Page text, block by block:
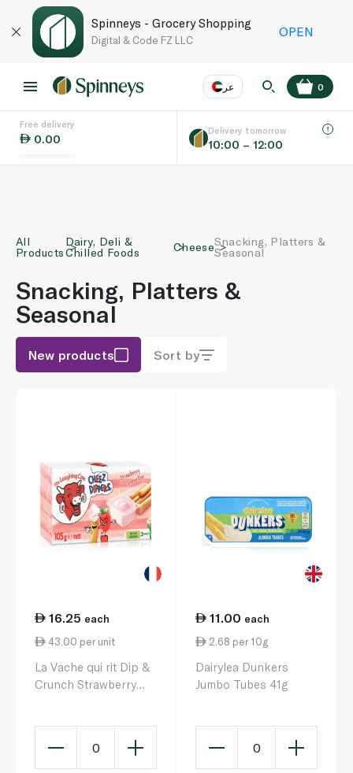
Spinneys - Grocery Shopping
Digital & Code FZ LLC
OPEN
عر
Language
0
Free delivery
0.00
Delivery tomorrow
10:00 – 12:00
All
Products
Dairy, Deli &
Chilled Foods
CheeseSnacking, Platters &
Seasonal
Snacking, Platters &
Seasonal
New products Sort by
16.25 each
43.00 per unit
La Vache qui rit Dip &
Crunch Strawberry
0
11.00 each
2.68 per 10g
Dairylea Dunkers
Jumbo Tubes 41g
0